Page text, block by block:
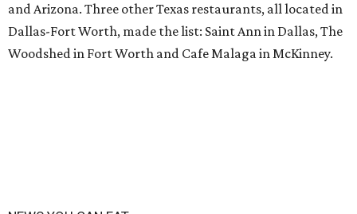
and Arizona. Three other Texas restaurants, all located in
Dallas-Fort Worth, made the list: Saint Ann in Dallas, The
Woodshed in Fort Worth and Cafe Malaga in McKinney.